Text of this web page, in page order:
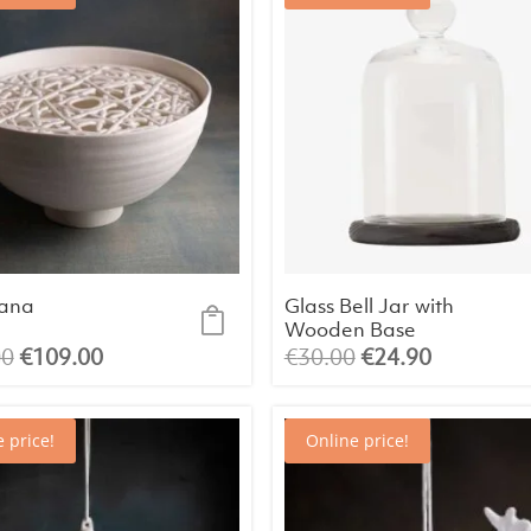
Original
was:
€136.00.
€109.00Current
is:
Glass Bell Jar with
Wooden Base
€30.00Original
was:
€30.00.
€24.90Current
is:
€24.90.
price! Online price!